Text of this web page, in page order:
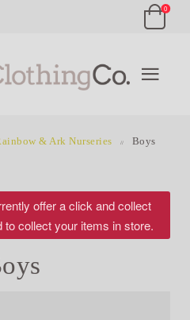
0
& Ark Nurseries Boys
offer a click and collect
to collect your items in store.